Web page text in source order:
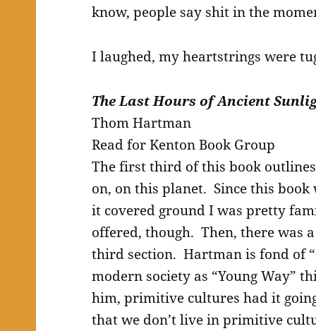
know, people say shit in the
I laughed, my heartstrings were
The Last Hours of Ancient
Thom Hartman
Read for Kenton Book Group
The first third of this book
on, on this planet. Since this
it covered ground I was pretty
offered, though. Then, there was
third section. Hartman is fond of
modern society as “Young Way”
him, primitive cultures had it
that we don’t live in primitive